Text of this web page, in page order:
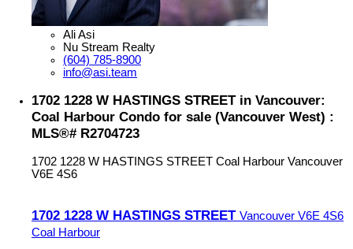
Ali Asi
Nu Stream Realty
(604) 785-8900
info@asi.team
1702 1228 W HASTINGS STREET in Vancouver:
Coal Harbour Condo for sale (Vancouver West) :
MLS®# R2704723
1702 1228 W HASTINGS STREET Coal Harbour Vancouver
V6E 4S6
1702 1228 W HASTINGS STREET Vancouver V6E 4S6
Coal Harbour